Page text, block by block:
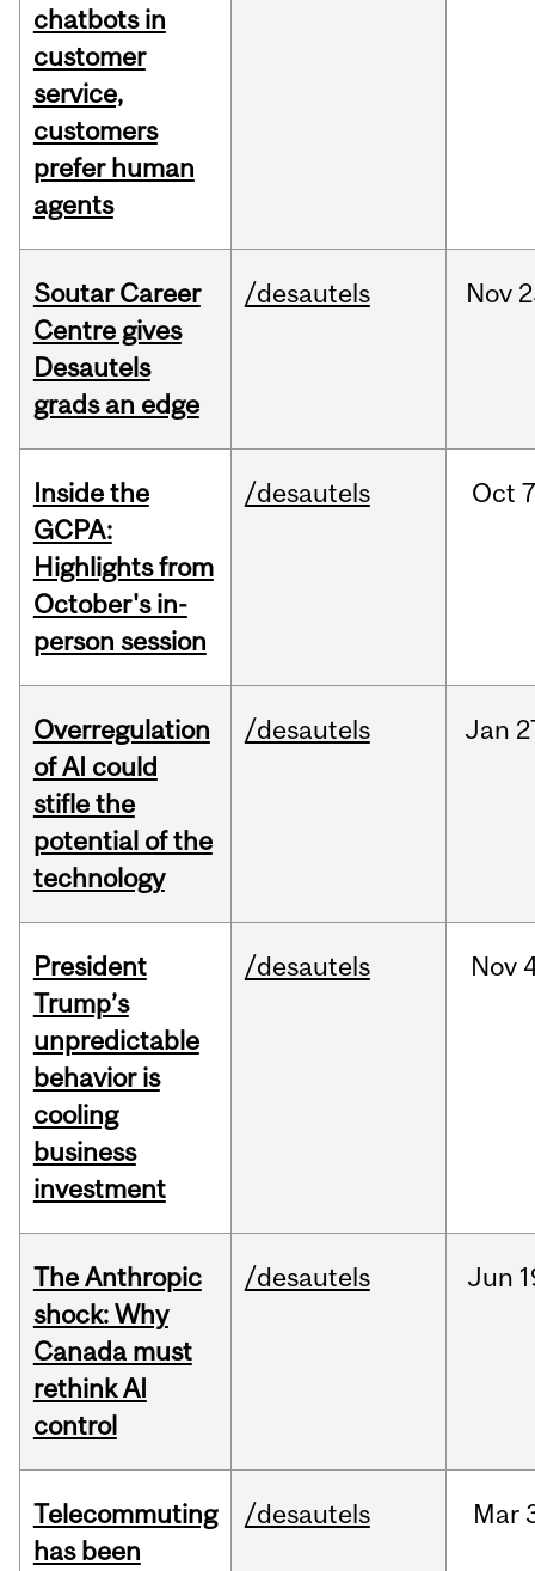
chatbots in
customer
service,
customers
prefer human
agents
Soutar Career
Centre gives
Desautels
grads an edge
/desautels Nov
Inside the
GCPA:
Highlights from
October's in-
person session
/desautels Oct
Overregulation
of AI could
stifle the
potential of the
technology
/desautels Jan
President
Trump’s
unpredictable
behavior is
cooling
business
investment
/desautels Nov
The Anthropic
shock: Why
Canada must
rethink AI
control
/desautels Jun
Telecommuting
has been
/desautels Mar